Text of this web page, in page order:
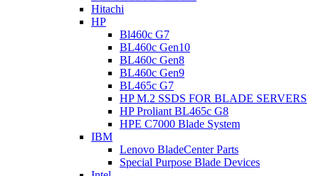
Hitachi
HP
Bl460c G7
BL460c Gen10
BL460c Gen8
BL460c Gen9
BL465c G7
HP M.2 SSDS FOR BLADE SERVERS
HP Proliant BL465c G8
HPE C7000 Blade System
IBM
Lenovo BladeCenter Parts
Special Purpose Blade Devices